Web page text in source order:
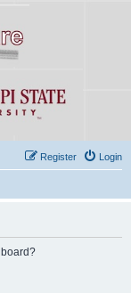
Login
Register